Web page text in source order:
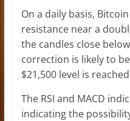
On a daily basis,
resistance near a
the candles close
correction is likely to
$21,500 level is
The RSI and MACD
indicating the